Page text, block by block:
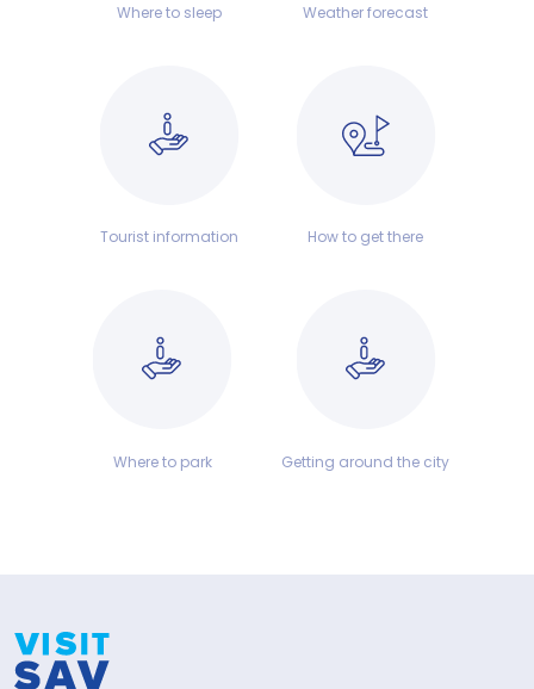
Where to sleep Weather forecast
Tourist information How to get there
Where to park Getting around the city